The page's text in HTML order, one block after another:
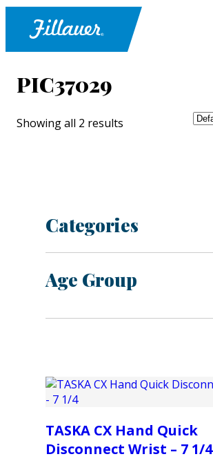
PIC37029
Showing all 2 results
Categories
Age Group
TASKA CX Hand Quick
Disconnect Wrist – 7 1/4